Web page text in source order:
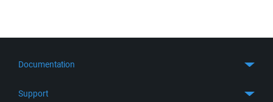
Documentation
Support